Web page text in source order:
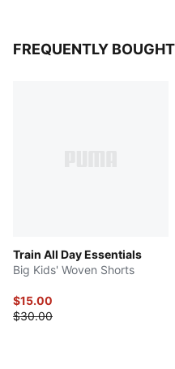
FREQUENTLY
Train All Day Essentials
Big Kids' Woven Shorts
$15.00
$30.00